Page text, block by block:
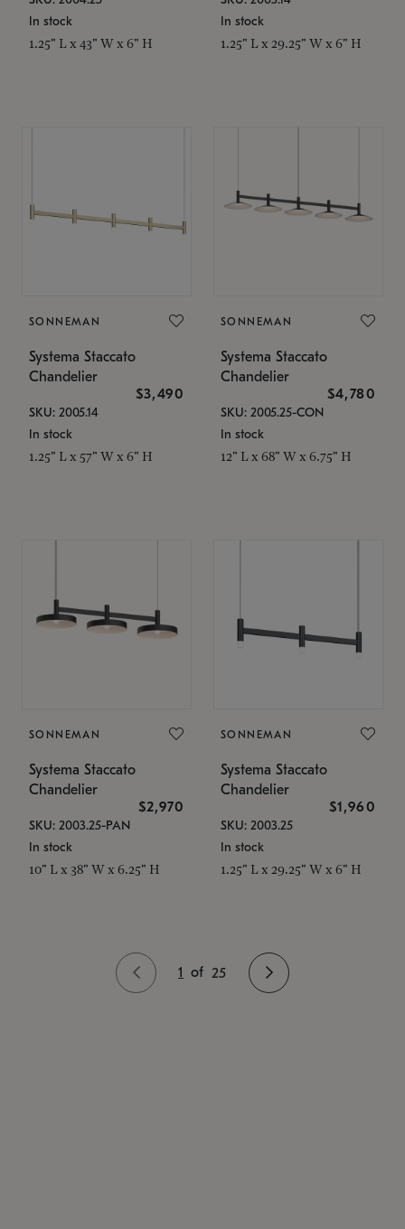
In stock
1.25" L x 43" W x 6" H
In stock
1.25" L x 29.25" W x 6" H
SONNEMAN
Systema Staccato
Chandelier
$3,490
SKU: 2005.14
In stock
1.25" L x 57" W x 6" H
SONNEMAN
Systema Staccato
Chandelier
$4,780
SKU: 2005.25-CON
In stock
12" L x 68" W x 6.75" H
SONNEMAN
Systema Staccato
Chandelier
$2,970
SKU: 2003.25-PAN
In stock
10" L x 38" W x 6.25" H
SONNEMAN
Systema Staccato
Chandelier
$1,960
SKU: 2003.25
In stock
1.25" L x 29.25" W x 6" H
1 of 25